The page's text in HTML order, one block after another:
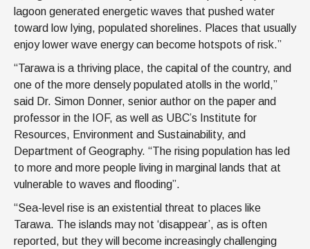
lagoon generated energetic waves that pushed water
toward low lying, populated shorelines. Places that usually
enjoy lower wave energy can become hotspots of risk.”
“Tarawa is a thriving place, the capital of the country, and
one of the more densely populated atolls in the world,”
said Dr. Simon Donner, senior author on the paper and
professor in the IOF, as well as UBC’s Institute for
Resources, Environment and Sustainability, and
Department of Geography. “The rising population has led
to more and more people living in marginal lands that at
vulnerable to waves and flooding”.
“Sea-level rise is an existential threat to places like
Tarawa. The islands may not ‘disappear’, as is often
reported, but they will become increasingly challenging